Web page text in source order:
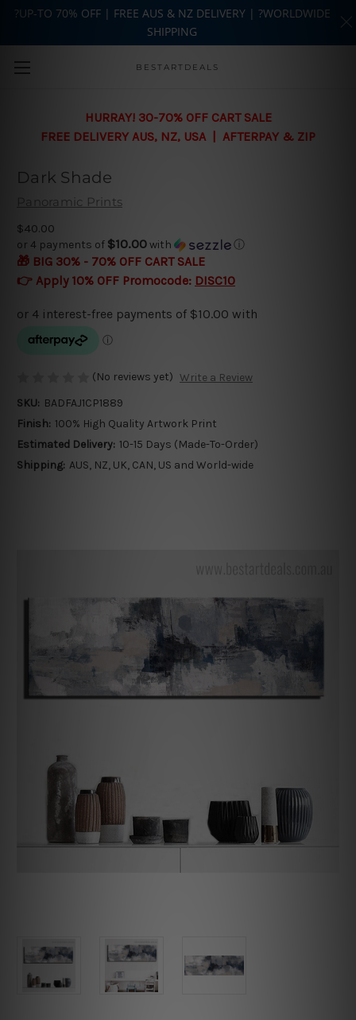
Skip to main content
BESTARTDEALS
HURRAY! 30-70% OFF CART SALE
FREE DELIVERY AUS, NZ, USA | AFTERPAY & ZIP
Dark Shade
Panoramic Prints
$40.00
or 4 payments of $10.00with ⓘ
🎁 BIG 30% - 70% OFF CART SALE
👉 Apply 10% OFF Promocode: DISC10
(No reviews yet) Write a Review
SKU: BADFAJ1CP1889
Finish: 100% High Quality Artwork Print
Estimated Delivery: 10-15 Days (Made-To-Order)
Shipping: AUS, NZ, UK, CAN, US and World-wide
?UP-TO 70% OFF | FREE AUS & NZ DELIVERY | ?WORLDWIDE
SHIPPING